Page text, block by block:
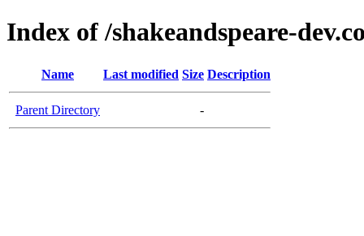
Index of /shakeandspeare-
Name Last modified Size Description
Parent Directory -